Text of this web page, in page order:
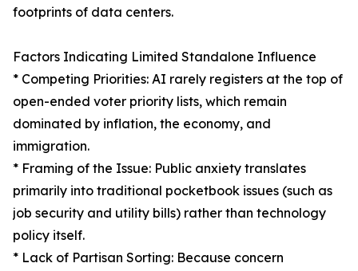
footprints of data centers.
Factors Indicating Limited Standalone Influence
* Competing Priorities: AI rarely registers at the top of
open-ended voter priority lists, which remain
dominated by inflation, the economy, and
immigration.
* Framing of the Issue: Public anxiety translates
primarily into traditional pocketbook issues (such as
job security and utility bills) rather than technology
policy itself.
* Lack of Partisan Sorting: Because concern